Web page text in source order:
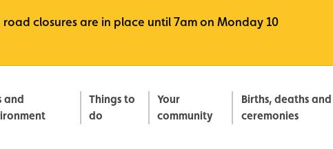
closures are in place until 7am on Monday 10
and
Things to
do
Your
community
Births, deaths and
ceremonies